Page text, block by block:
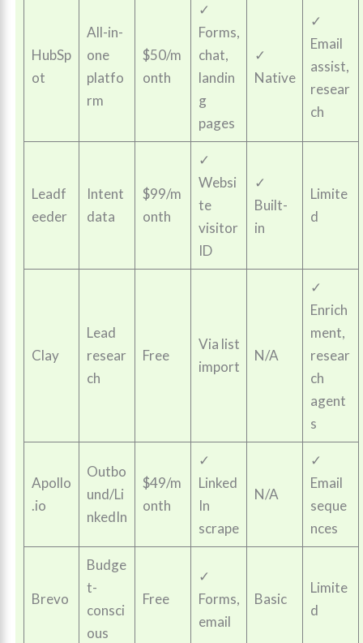
HubSp
ot
All-in-
one
platfo
rm
$50/m
onth
✓
Forms,
chat,
landin
g
pages
✓
Native
✓
Email
assist,
resear
ch
Leadf
eeder
Intent
data
$99/m
onth
✓
Websi
te
visitor
ID
✓
Built-
in
Limite
d
Clay
Lead
resear
ch
Free
Via list
import
N/A
✓
Enrich
ment,
resear
ch
agent
s
Apollo
.io
Outbo
und/Li
nkedIn
$49/m
onth
✓
Linked
In
scrape
N/A
✓
Email
seque
nces
Brevo
Budge
t-
consci
ous
Free
✓
Forms,
email
Basic
Limite
d